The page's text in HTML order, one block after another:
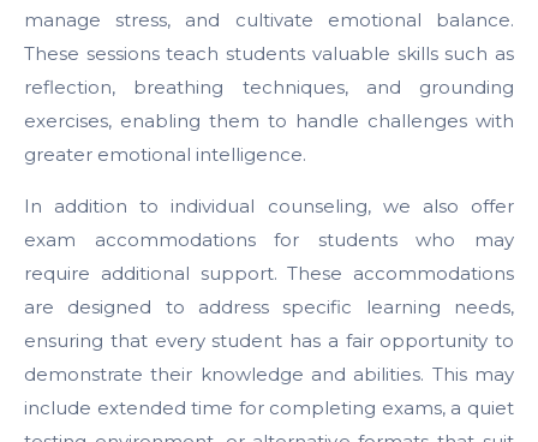
manage stress, and cultivate emotional balance.
These sessions teach students valuable skills such as
reflection, breathing techniques, and grounding
exercises, enabling them to handle challenges with
greater emotional intelligence.
In addition to individual counseling, we also offer
exam accommodations for students who may
require additional support. These accommodations
are designed to address specific learning needs,
ensuring that every student has a fair opportunity to
demonstrate their knowledge and abilities. This may
include extended time for completing exams, a quiet